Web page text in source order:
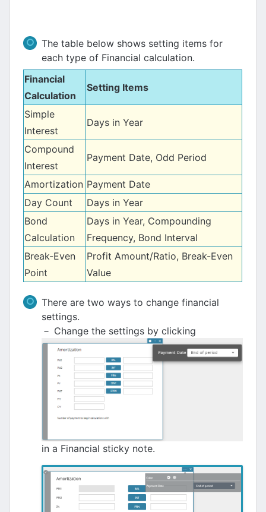
The table below shows setting items for
each type of Financial calculation.
Financial
Calculation
Setting Items
Simple
Interest
Days in Year
Compound
Interest
Payment Date, Odd Period
Amortization Payment Date
Day Count
Days in Year
Bond
Calculation
Days in Year, Compounding
Frequency, Bond Interval
Break-Even
Point
Profit Amount/Ratio, Break-Even
Value
There are two ways to change financial
settings.
－ Change the settings by clicking
in a Financial sticky note.